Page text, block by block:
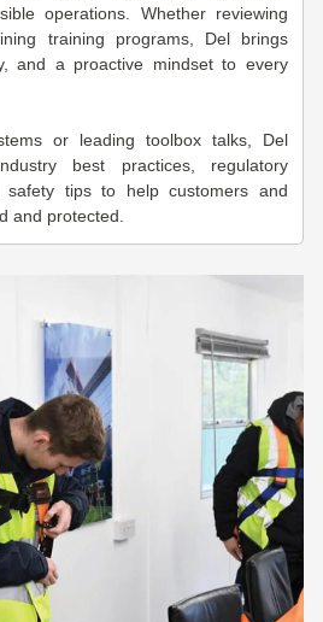
operations. Whether reviewing
training programs, Del brings
and a proactive mindset to every
or leading toolbox talks, Del
best practices, regulatory
safety tips to help customers and
and protected.